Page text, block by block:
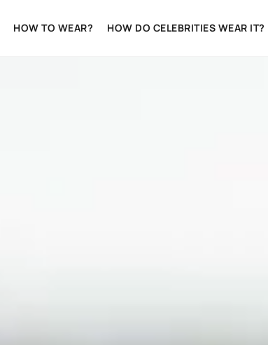
HOW TO WEAR? HOW DO CELEBRITIES WEAR IT?